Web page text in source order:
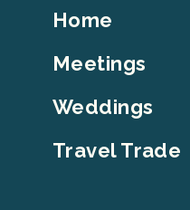
Footer
Home
Meetings
Weddings
Travel Trade